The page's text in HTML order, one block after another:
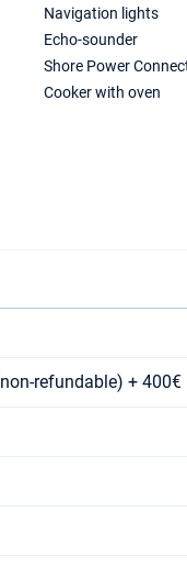
Navigation lights
Echo-sounder
Shore Power
Cooker with oven
refundable) +